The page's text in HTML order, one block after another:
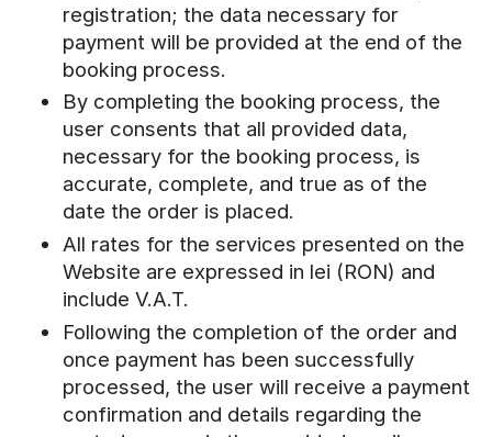
registration; the data necessary for
payment will be provided at the end of the
booking process.
By completing the booking process, the
user consents that all provided data,
necessary for the booking process, is
accurate, complete, and true as of the
date the order is placed.
All rates for the services presented on the
Website are expressed in lei (RON) and
include V.A.T.
Following the completion of the order and
once payment has been successfully
processed, the user will receive a payment
confirmation and details regarding the